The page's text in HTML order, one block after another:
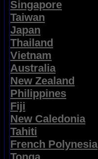
Singapore
Taiwan
Japan
Thailand
Vietnam
Australia
New Zealand
Philippines
Fiji
New Caledonia
Tahiti
French Polynesia